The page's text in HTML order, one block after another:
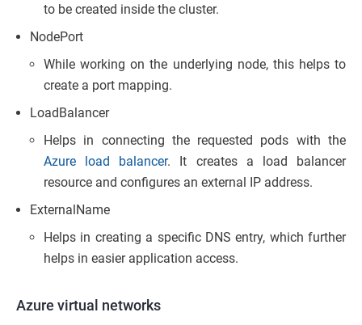
to be created inside the cluster.
NodePort
While working on the underlying node, this helps to
create a port mapping.
LoadBalancer
Helps in connecting the requested pods with the
Azure load balancer. It creates a load balancer
resource and configures an external IP address.
ExternalName
Helps in creating a specific DNS entry, which further
helps in easier application access.
Azure virtual networks